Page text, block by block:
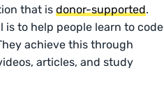
that isdonor-supported.
is to help people learn to code
achieve this through
articles, and study